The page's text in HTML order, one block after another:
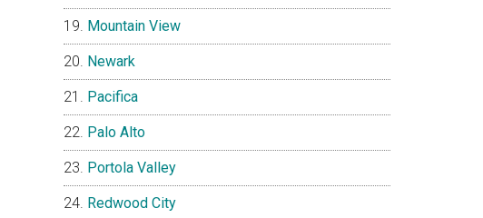
Mountain View
Newark
Pacifica
Palo Alto
Portola Valley
Redwood City